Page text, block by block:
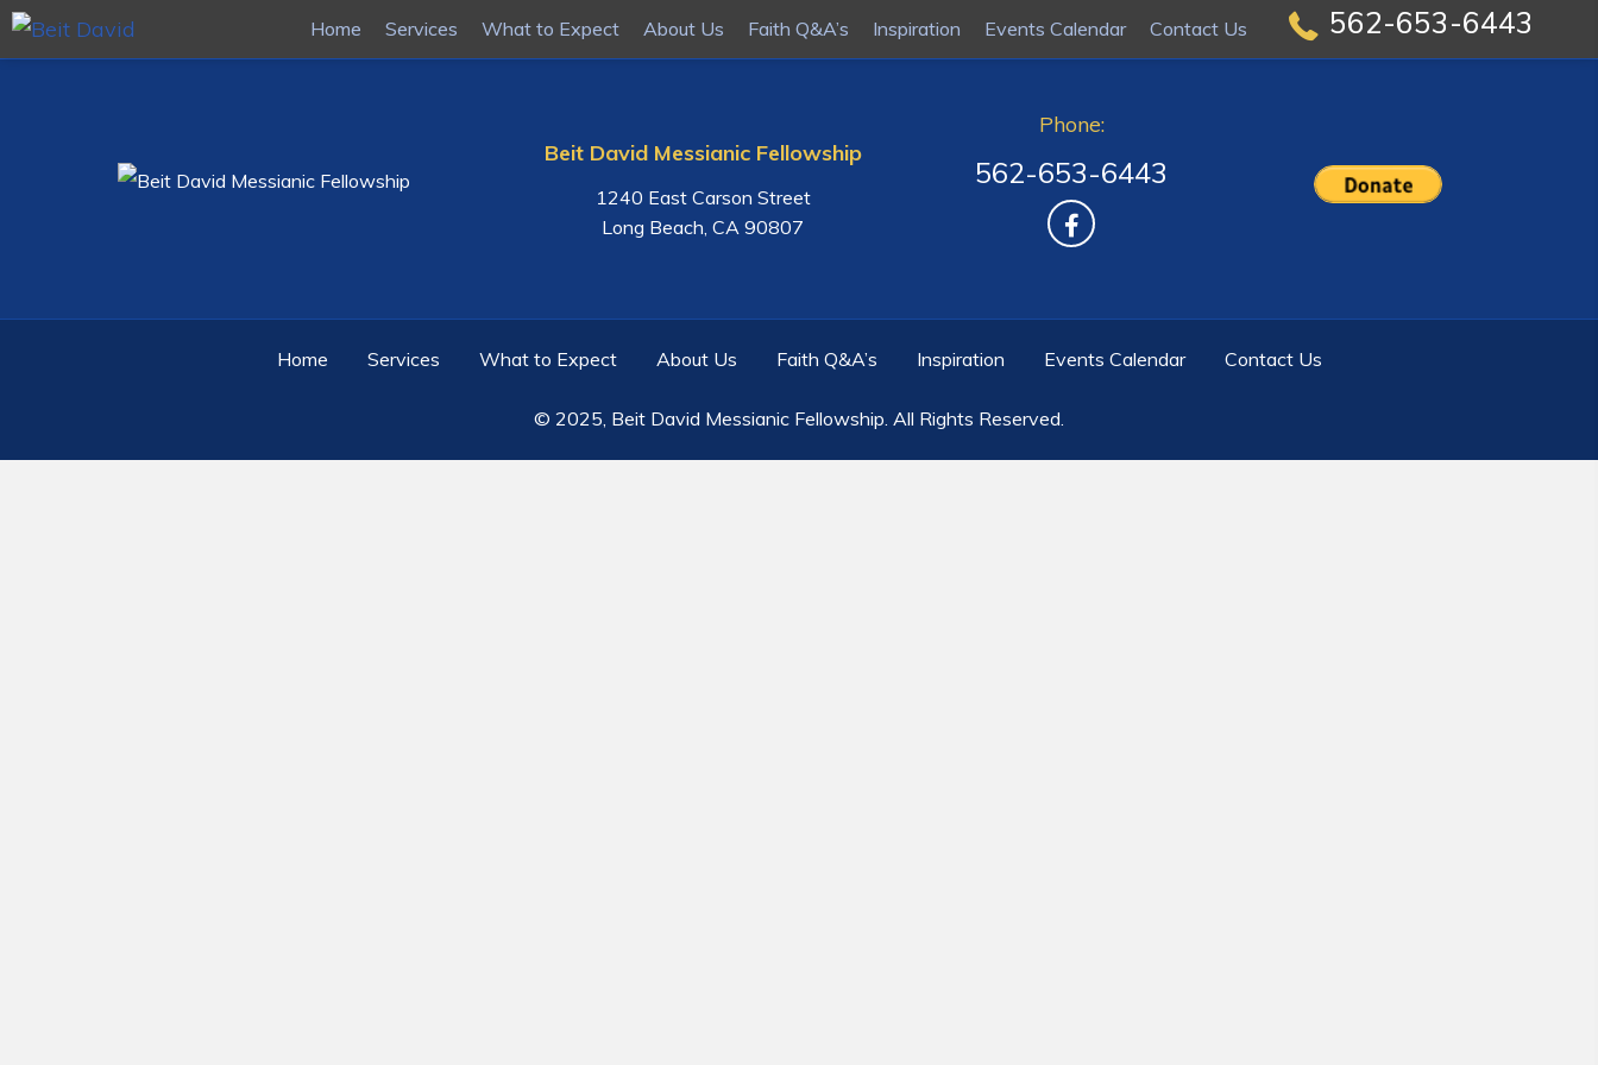
Home Services What to Expect About Us Faith Q&A’s Inspiration Events Calendar Contact Us 562-653-6443
Home Services What to Expect About Us Faith Q&A’s Inspiration Events Calendar Contact Us 562-653-6443
Beit David Messianic Fellowship
1240 East Carson Street
Long Beach, CA 90807
Phone:
562-653-6443
Home Services What to Expect About Us Faith Q&A’s Inspiration Events Calendar Contact Us
© 2025, Beit David Messianic Fellowship. All Rights Reserved.